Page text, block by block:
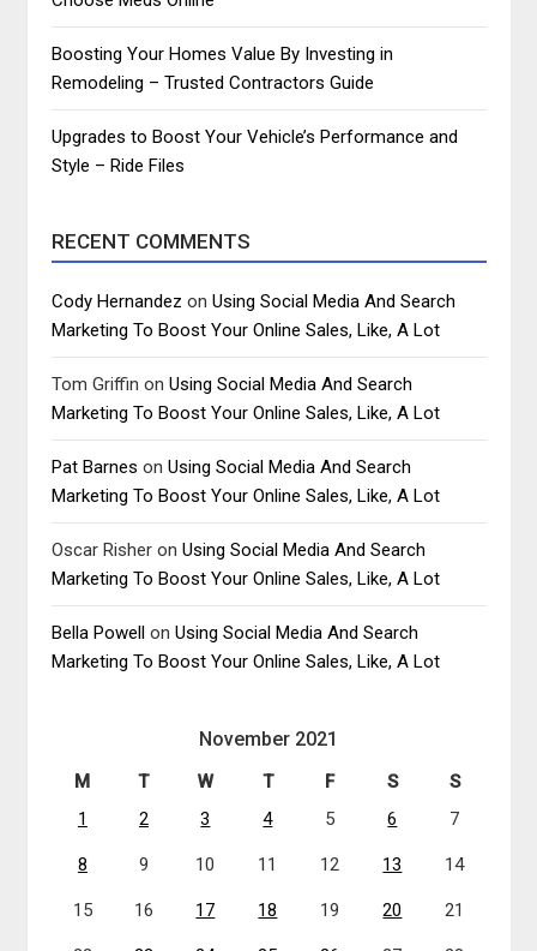
Boosting Your Homes Value By Investing in
Remodeling – Trusted Contractors Guide
Upgrades to Boost Your Vehicle’s Performance and
Style – Ride Files
RECENT COMMENTS
Cody Hernandez onUsing Social Media And Search
Marketing To Boost Your Online Sales, Like, A Lot
Tom Griffin onUsing Social Media And Search
Marketing To Boost Your Online Sales, Like, A Lot
Pat Barnes onUsing Social Media And Search
Marketing To Boost Your Online Sales, Like, A Lot
Oscar Risher onUsing Social Media And Search
Marketing To Boost Your Online Sales, Like, A Lot
Bella Powell onUsing Social Media And Search
Marketing To Boost Your Online Sales, Like, A Lot
November 2021
M T W T F S
S
1
2 3 4 5 6 7
8 9 10 11 12 13 14
15 16 17 18 19 20 21